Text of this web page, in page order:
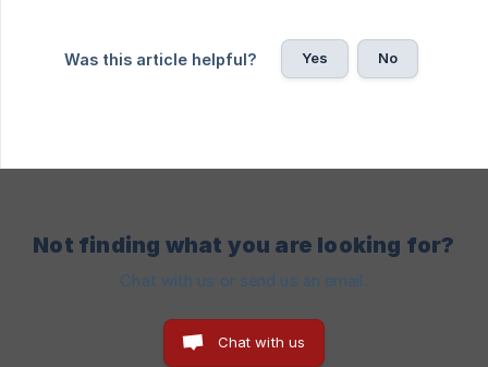
Was this article helpful? Yes No
Not finding what you are looking for?
Chat with us or send us an email.
Chat with us